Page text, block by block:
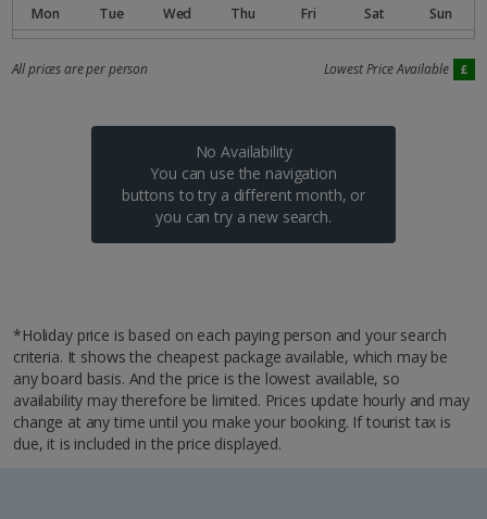
No Availability
You can use the navigation
buttons to try a different month, or
you can try a new search.
All prices are per person Lowest Price Available
*Holiday price is based on each paying person and your search
criteria. It shows the cheapest package available, which may be
any board basis. And the price is the lowest available, so
availability may therefore be limited. Prices update hourly and may
change at any time until you make your booking. If tourist tax is
due, it is included in the price displayed.